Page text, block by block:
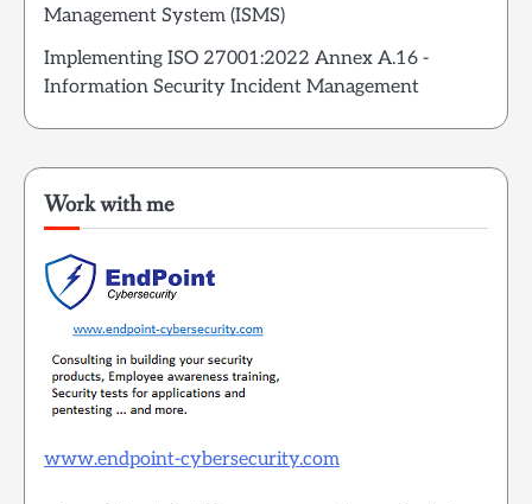
Management System (ISMS)
Implementing ISO 27001:2022 Annex A.16 -
Information Security Incident Management
Work with me
www.endpoint-cybersecurity.com